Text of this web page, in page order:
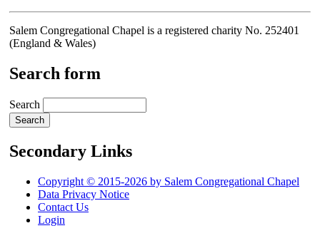
Salem Congregational Chapel is a registered charity No. 252401
(England & Wales)
Search form
Search
Secondary Links
Copyright © 2015-2026 by Salem Congregational Chapel
Data Privacy Notice
Contact Us
Login